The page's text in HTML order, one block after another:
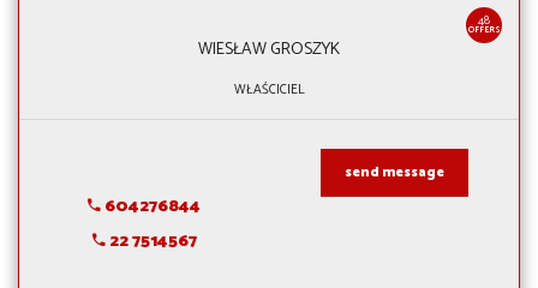
48
OFFERS
WIESŁAW GROSZYK
WŁAŚCICIEL
604276844
22 7514567
send message